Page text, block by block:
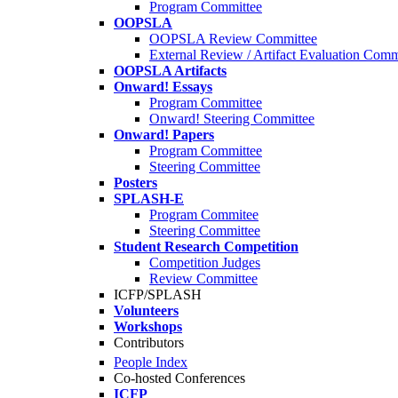
Program Committee
OOPSLA
OOPSLA Review Committee
External Review / Artifact Evaluation
OOPSLA Artifacts
Onward! Essays
Program Committee
Onward! Steering Committee
Onward! Papers
Program Committee
Steering Committee
Posters
SPLASH-E
Program Commitee
Steering Committee
Student Research Competition
Competition Judges
Review Committee
ICFP/SPLASH
Volunteers
Workshops
Contributors
People Index
Co-hosted Conferences
ICFP